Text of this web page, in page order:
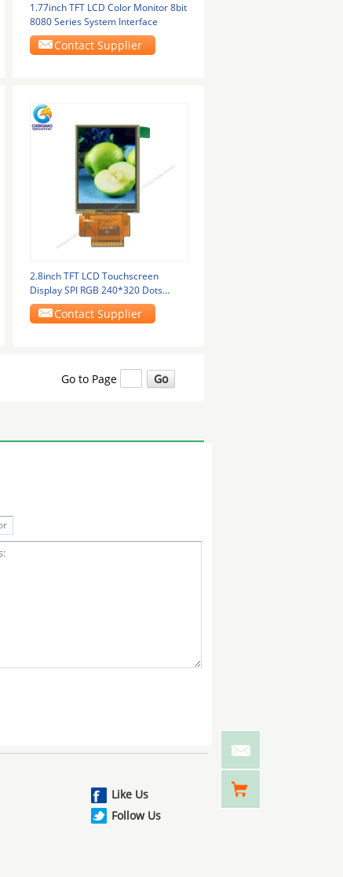
1.77inch TFT LCD Color Monitor 8bit
8080 Series System Interface
Contact Supplier
2.8inch TFT LCD Touchscreen
Display SPI RGB 240*320 Dots
Touch Module
Contact Supplier
Go to Page
Like Us
Follow Us